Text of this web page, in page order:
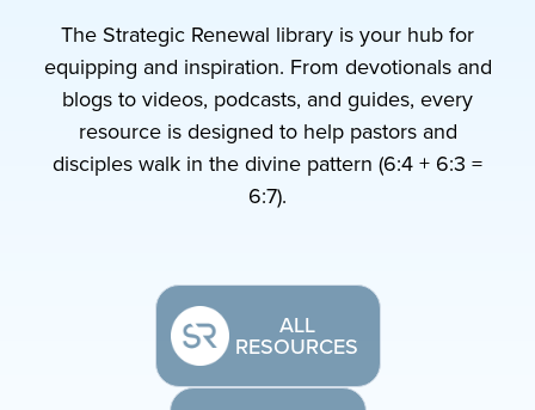
The Strategic Renewal library is your hub for
equipping and inspiration. From devotionals and
blogs to videos, podcasts, and guides, every
resource is designed to help pastors and
disciples walk in the divine pattern (6:4 + 6:3 =
6:7).
ALL
RESOURCES